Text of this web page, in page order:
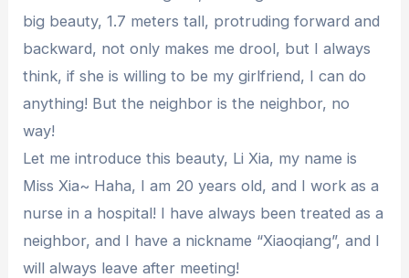
big beauty, 1.7 meters tall, protruding forward and
backward, not only makes me drool, but I always
think, if she is willing to be my girlfriend, I can do
anything! But the neighbor is the neighbor, no
way!
Let me introduce this beauty, Li Xia, my name is
Miss Xia~ Haha, I am 20 years old, and I work as a
nurse in a hospital! I have always been treated as a
neighbor, and I have a nickname “Xiaoqiang”, and I
will always leave after meeting!